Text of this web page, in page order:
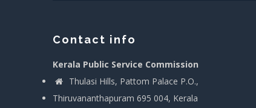
Contact info
Kerala Public Service Commission
Thulasi Hills, Pattom Palace P.O.,
Thiruvananthapuram 695 004, Kerala